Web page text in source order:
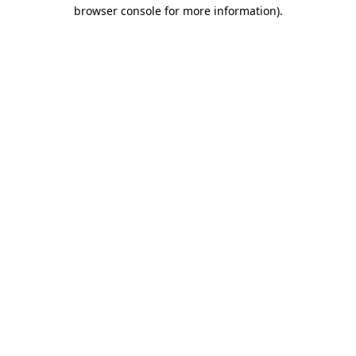
browser console for more information).